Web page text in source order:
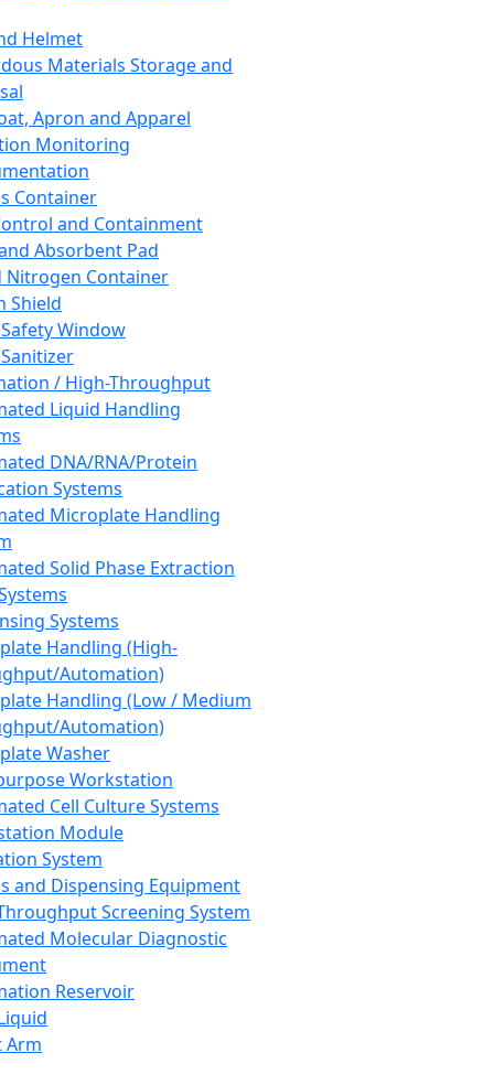
Helmet
Materials Storage and
Apron and Apparel
Monitoring
Container
and Containment
Absorbent Pad
Nitrogen Container
Shield
Window
/ High-Throughput
Liquid Handling
DNA/RNA/Protein
Systems
Microplate Handling
Solid Phase Extraction
Systems
Handling (High-
Automation)
Handling (Low / Medium
Automation)
Washer
Workstation
Cell Culture Systems
Module
System
and Dispensing Equipment
Screening System
Molecular Diagnostic
Reservoir
Arm